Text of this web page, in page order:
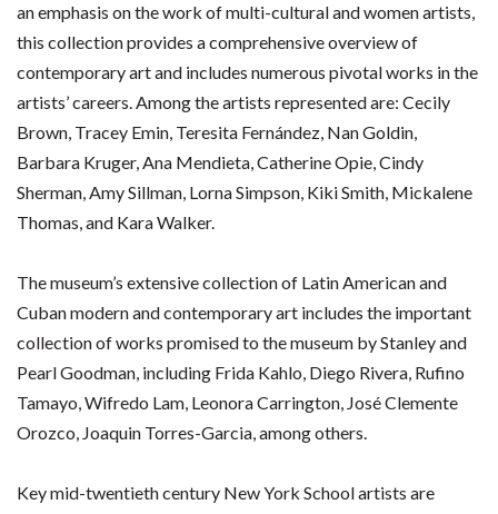
an emphasis on the work of multi-cultural and women artists,
this collection provides a comprehensive overview of
contemporary art and includes numerous pivotal works in the
artists’ careers. Among the artists represented are: Cecily
Brown, Tracey Emin, Teresita Fernández, Nan Goldin,
Barbara Kruger, Ana Mendieta, Catherine Opie, Cindy
Sherman, Amy Sillman, Lorna Simpson, Kiki Smith, Mickalene
Thomas, and Kara Walker.
The museum’s extensive collection of Latin American and
Cuban modern and contemporary art includes the important
collection of works promised to the museum by Stanley and
Pearl Goodman, including Frida Kahlo, Diego Rivera, Rufino
Tamayo, Wifredo Lam, Leonora Carrington, José Clemente
Orozco, Joaquin Torres-Garcia, among others.
Key mid-twentieth century New York School artists are